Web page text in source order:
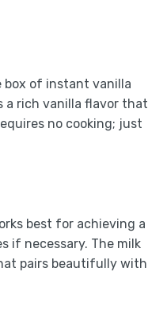
box of instant vanilla
a rich vanilla flavor that
no cooking; just
best for achieving a
if necessary. The milk
pairs beautifully with